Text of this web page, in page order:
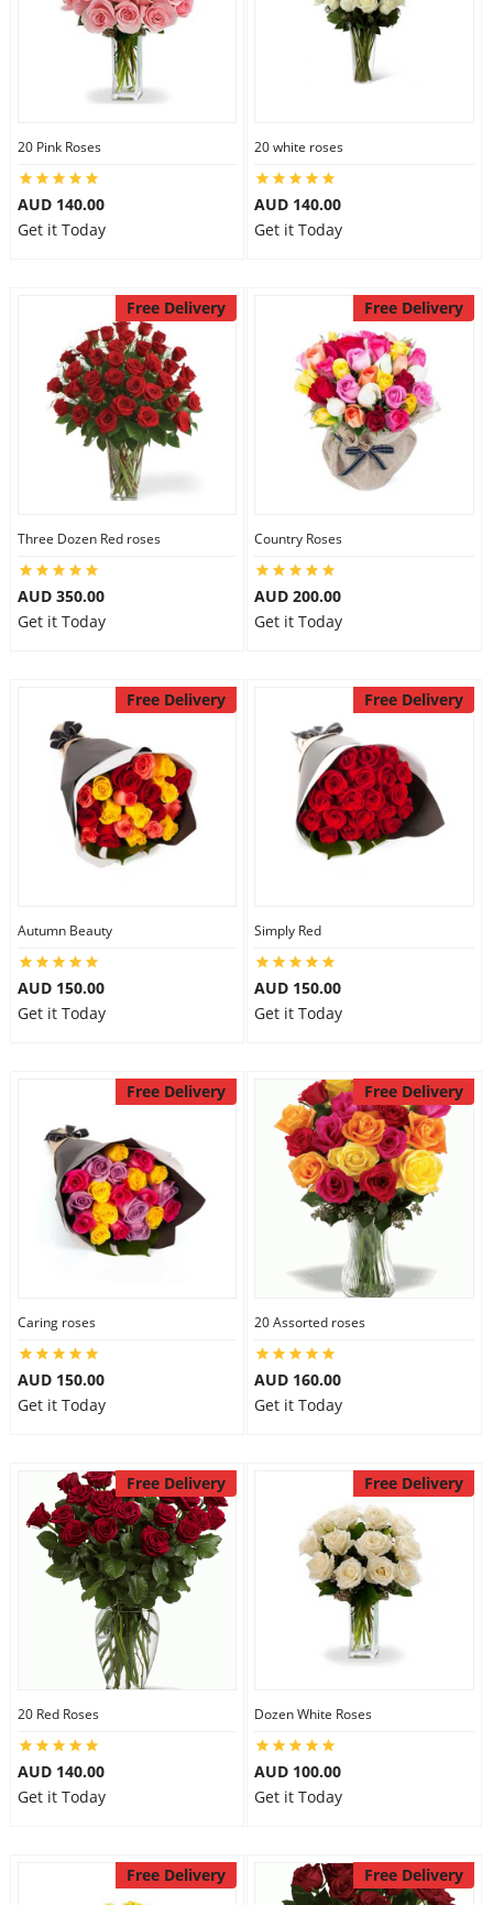
20 Pink Roses
AUD 140.00
Get it Today
20 white roses
AUD 140.00
Get it Today
Free Delivery
Three Dozen Red roses
AUD 350.00
Get it Today
Free Delivery
Country Roses
AUD 200.00
Get it Today
Free Delivery
Autumn Beauty
AUD 150.00
Get it Today
Free Delivery
Simply Red
AUD 150.00
Get it Today
Free Delivery
Caring roses
AUD 150.00
Get it Today
Free Delivery
20 Assorted roses
AUD 160.00
Get it Today
Free Delivery
20 Red Roses
AUD 140.00
Get it Today
Free Delivery
Dozen White Roses
AUD 100.00
Get it Today
Free Delivery Free Delivery